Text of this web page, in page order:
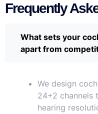
Frequently
What sets your
apart from
We design
24+2 channels
hearing